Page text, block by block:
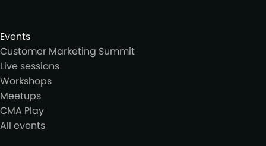
Events
Customer Marketing Summit
Live sessions
Workshops
Meetups
CMA Play
All events